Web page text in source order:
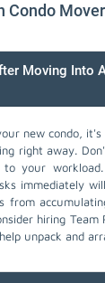
Condo
Moving Into
new condo,
right away.
your
immediately
from
hiring
unpack and